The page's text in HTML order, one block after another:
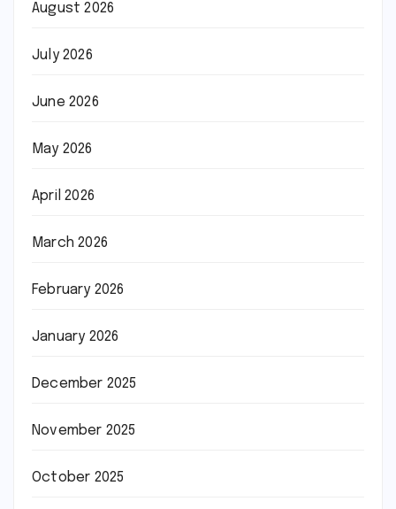
August 2026
July 2026
June 2026
May 2026
April 2026
March 2026
February 2026
January 2026
December 2025
November 2025
October 2025